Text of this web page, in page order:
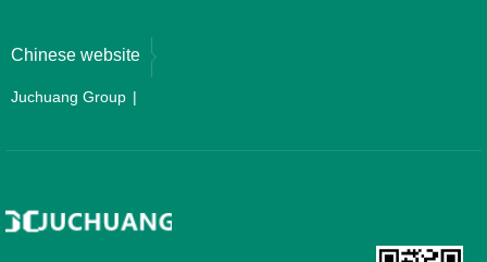
Chinese website
Juchuang Group